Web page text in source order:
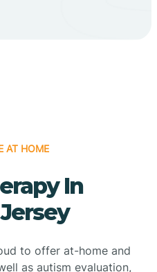
AT HOME
In
to offer at-home and
as autism evaluation,